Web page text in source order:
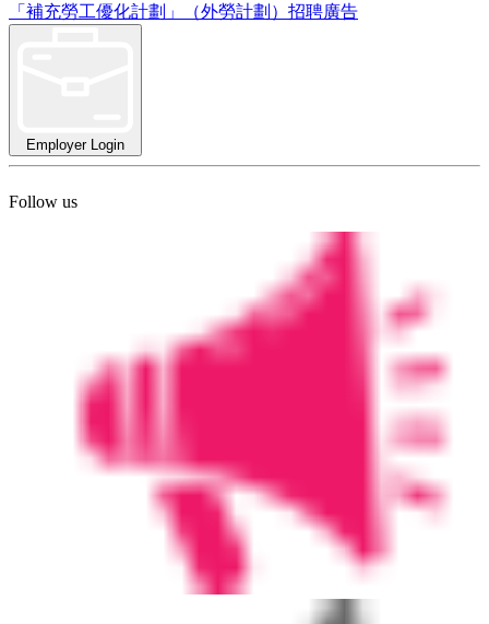
「補充勞工優化計劃」（外勞計劃）招聘廣告
Employer Login
Follow us